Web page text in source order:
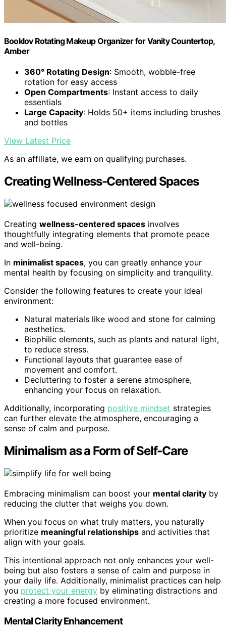
Booklov Rotating Makeup Organizer for Vanity Countertop,
Amber
360° Rotating Design: Smooth, wobble-free
rotation for easy access
Open Compartments: Instant access to daily
essentials
Large Capacity: Holds 50+ items including brushes
and bottles
View Latest Price
As an affiliate, we earn on qualifying purchases.
Creating Wellness-Centered Spaces
Creating wellness-centered spaces involves
thoughtfully integrating elements that promote peace
and well-being.
In minimalist spaces, you can greatly enhance your
mental health by focusing on simplicity and tranquility.
Consider the following features to create your ideal
environment:
Natural materials like wood and stone for calming
aesthetics.
Biophilic elements, such as plants and natural light,
to reduce stress.
Functional layouts that guarantee ease of
movement and comfort.
Decluttering to foster a serene atmosphere,
enhancing your focus on relaxation.
Additionally, incorporating positive mindset strategies
can further elevate the atmosphere, encouraging a
sense of calm and purpose.
Minimalism as a Form of Self-Care
Embracing minimalism can boost your mental clarity by
reducing the clutter that weighs you down.
When you focus on what truly matters, you naturally
prioritize meaningful relationships and activities that
align with your goals.
This intentional approach not only enhances your well-
being but also fosters a sense of calm and purpose in
your daily life. Additionally, minimalist practices can help
you protect your energy by eliminating distractions and
creating a more focused environment.
Mental Clarity Enhancement